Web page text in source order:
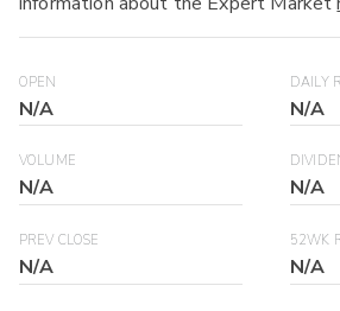
OPEN
N/A
DAILY
N/A
VOLUME
N/A N/A
PREV CLOSE
N/A
52WK
N/A